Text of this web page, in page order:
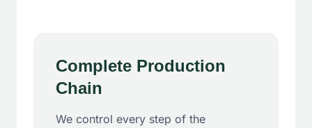
Complete Production
Chain
We control every step of the